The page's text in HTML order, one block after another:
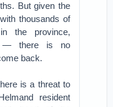
But given the
thousands of
the province,
— there is no
back.
is a threat to
resident